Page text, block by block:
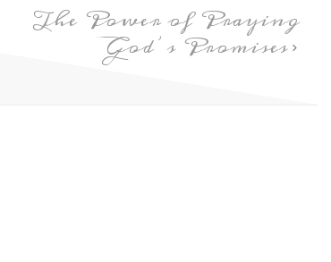
The Power of Praying
God’s Promises